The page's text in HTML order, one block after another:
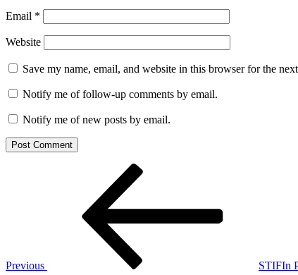
Email *
Website
Save my name, email, and website in this browser for the
Notify me of follow-up comments by email.
Notify me of new posts by email.
Previous
STIFIn